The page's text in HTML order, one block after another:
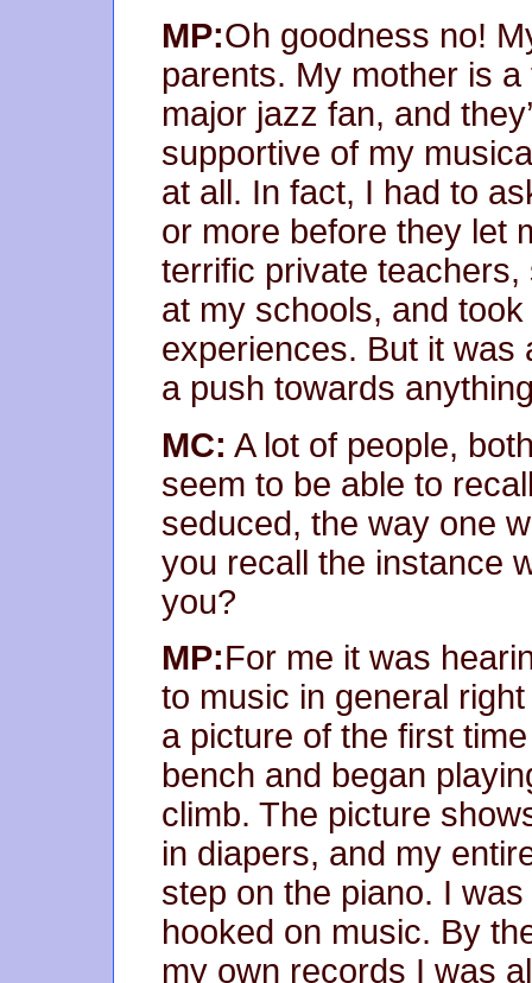
MP:Oh goodness no!
parents. My mother is
major jazz fan, and
supportive of my
at all. In fact, I had to
or more before they let
terrific private
at my schools, and
experiences. But it was
a push towards
MC: A lot of people,
seem to be able to
seduced, the way one
you recall the instance
you?
MP:For me it was
to music in general
a picture of the first
bench and began
climb. The picture
in diapers, and my
step on the piano. I
hooked on music. By
my own records I was